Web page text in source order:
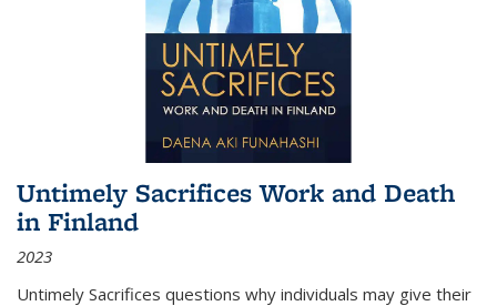
Untimely Sacrifices Work and Death
in Finland
2023
Untimely Sacrifices questions why individuals may give their